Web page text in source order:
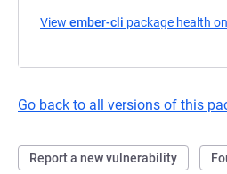
View ember-cli package health
Go back to all versions of this
Report a new vulnerability